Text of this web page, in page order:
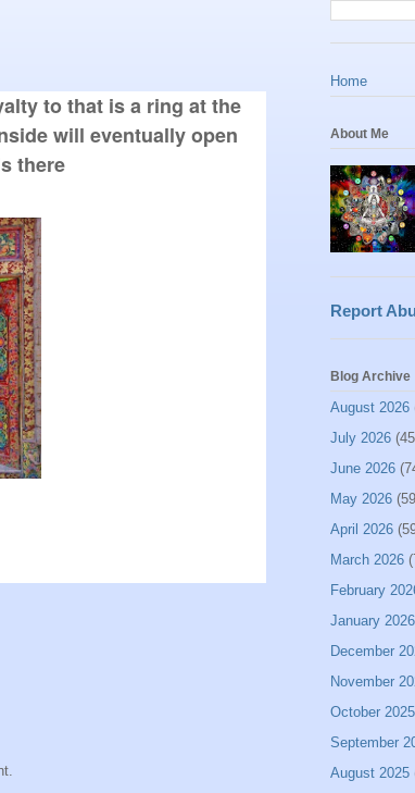
to that is a ring at the
will eventually open
there
Home
About Me
Report
Blog Archive
August 2026
July 2026
June 2026
May 2026
April 2026
March 2026
February
January 2026
December
November
October 2025
September
August 2025